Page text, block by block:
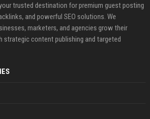
trusted destination for premium guest posting
and powerful SEO solutions. We
marketers, and agencies grow their
strategic content publishing and targeted